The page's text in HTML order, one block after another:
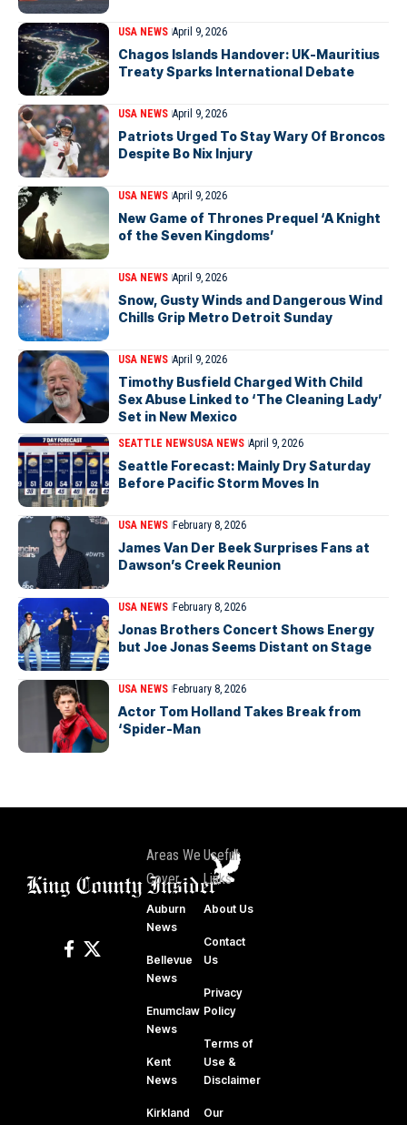
USA NEWS April 9, 2026
Chagos Islands Handover: UK-Mauritius
Treaty Sparks International Debate
USA NEWS April 9, 2026
Patriots Urged To Stay Wary Of Broncos
Despite Bo Nix Injury
USA NEWS April 9, 2026
New Game of Thrones Prequel ‘A Knight
of the Seven Kingdoms’
USA NEWS April 9, 2026
Snow, Gusty Winds and Dangerous Wind
Chills Grip Metro Detroit Sunday
USA NEWS April 9, 2026
Timothy Busfield Charged With Child
Sex Abuse Linked to ‘The Cleaning Lady’
Set in New Mexico
SEATTLE NEWSUSA NEWS April 9, 2026
Seattle Forecast: Mainly Dry Saturday
Before Pacific Storm Moves In
USA NEWS February 8, 2026
James Van Der Beek Surprises Fans at
Dawson’s Creek Reunion
USA NEWS February 8, 2026
Jonas Brothers Concert Shows Energy
but Joe Jonas Seems Distant on Stage
USA NEWS February 8, 2026
Actor Tom Holland Takes Break from
‘Spider-Man
Areas We
Cover
Auburn
News
Bellevue
News
Enumclaw
News
Kent
News
Kirkland
Useful
Links
About Us
Contact
Us
Privacy
Policy
Terms of
Use &
Disclaimer
Our